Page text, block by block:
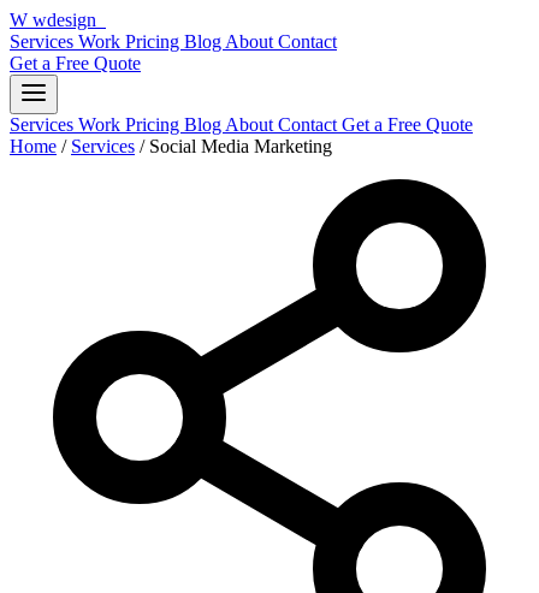
W wdesign
Services Work Pricing Blog About Contact
Get a Free Quote
Services Work Pricing Blog About Contact Get a Free Quote
Home / Services / Social Media Marketing